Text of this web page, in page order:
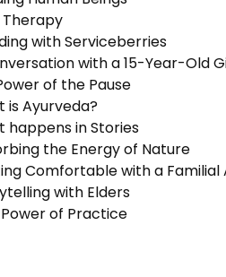
Therapy
with Serviceberries
with a 15-Year-Old
of the Pause
is Ayurveda?
happens in Stories
the Energy of Nature
Comfortable with a
with Elders
of Practice